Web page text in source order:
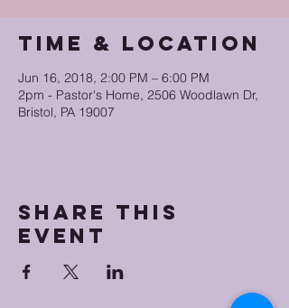
Time & Location
Jun 16, 2018, 2:00 PM – 6:00 PM
2pm - Pastor's Home, 2506 Woodlawn Dr,
Bristol, PA 19007
Share this
event